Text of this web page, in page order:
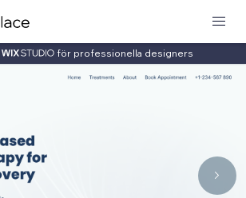
för professionella designers